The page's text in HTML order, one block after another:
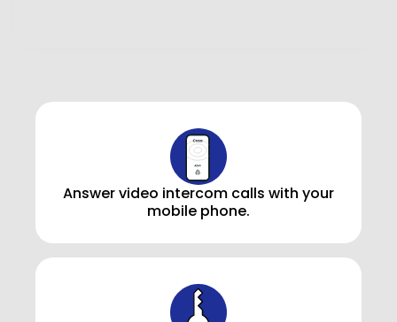
Answer video intercom calls with your
mobile phone.